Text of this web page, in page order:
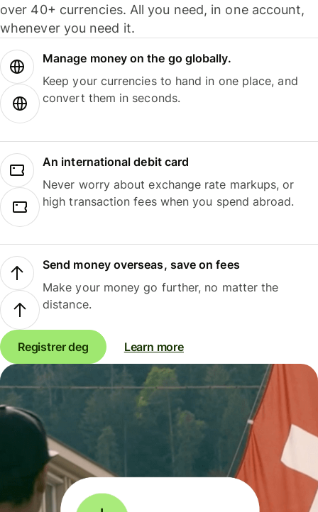
over 40+ currencies. All you need, in one account,
whenever you need it.
Manage money on the go globally.
Keep your currencies to hand in one place, and
convert them in seconds.
An international debit card
Never worry about exchange rate markups, or
high transaction fees when you spend abroad.
Send money overseas, save on fees
Make your money go further, no matter the
distance.
Registrer deg Learn more